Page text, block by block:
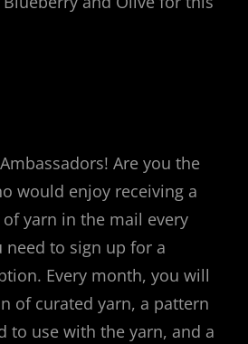
Ambassadors! Are you the
would enjoy receiving a
yarn in the mail every
need to sign up for a
Every month, you will
of curated yarn, a pattern
to use with the yarn, and a